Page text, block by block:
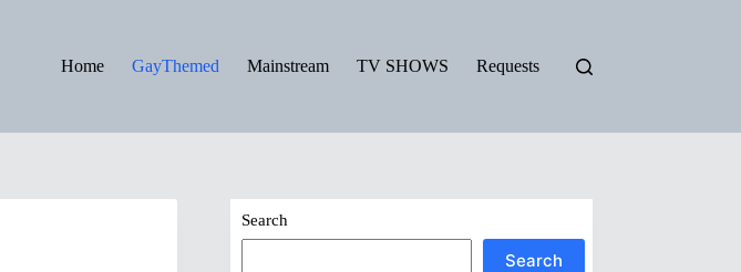
Home GayThemed Mainstream TV SHOWS Requests
Search
Search